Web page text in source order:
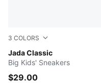
3 COLORS
Jada Classic
PUMA Black-PUMA Black
Big Kids' Sneakers
$29.00